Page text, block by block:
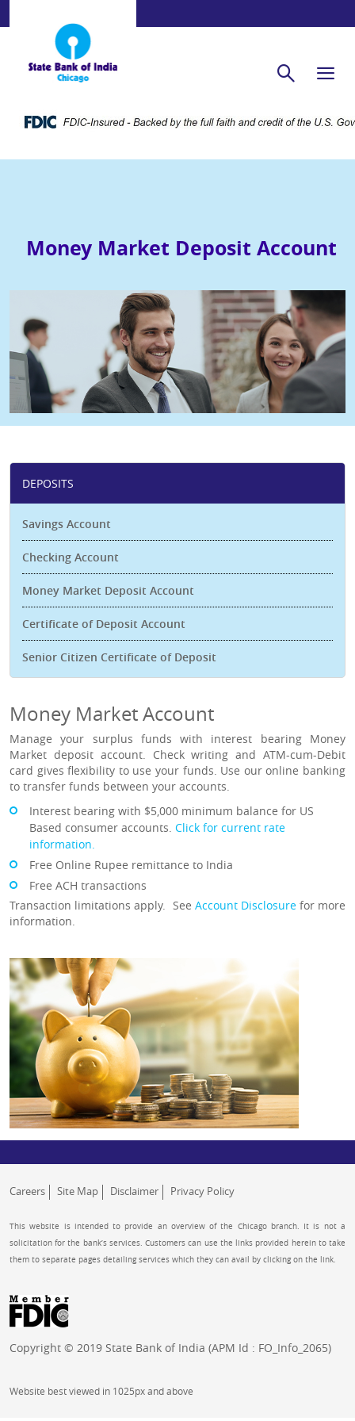
Money Market Deposit Account
DEPOSITS
Savings Account
Checking Account
Money Market Deposit Account
Certificate of Deposit Account
Senior Citizen Certificate of Deposit
Money Market Account
Manage your surplus funds with interest bearing Money
Market deposit account. Check writing and ATM-cum-Debit
card gives flexibility to use your funds. Use our online banking
to transfer funds between your accounts.
Interest bearing with $5,000 minimum balance for US
Based consumer accounts. Click for current rate
information.
Free Online Rupee remittance to India
Free ACH transactions
Transaction limitations apply. See Account Disclosurefor more
information.
Careers Site Map Disclaimer Privacy Policy
This website is intended to provide an overview of the Chicago branch. It is not a
solicitation for the bank’s services. Customers can use the links provided herein to take
them to separate pages detailing services which they can avail by clicking on the link.
Copyright © 2019 State Bank of India (APM Id : FO_Info_2065)
Website best viewed in 1025px and above